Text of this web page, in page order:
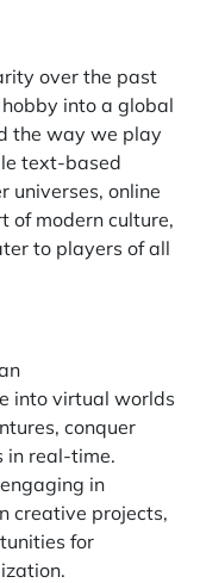
over the past
into a global
the way we play
text-based
universes, online
of modern culture,
to players of all
into virtual worlds
conquer
in real-time.
in
creative projects,
for